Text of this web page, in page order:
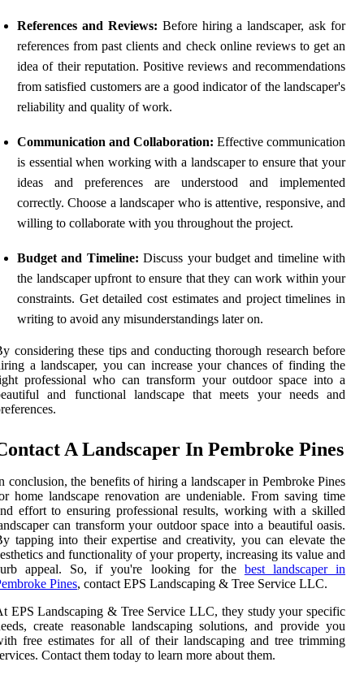
References and Reviews: Before hiring a landscaper, ask for
references from past clients and check online reviews to get an
idea of their reputation. Positive reviews and recommendations
from satisfied customers are a good indicator of the landscaper's
reliability and quality of work.
Communication and Collaboration: Effective communication
is essential when working with a landscaper to ensure that your
ideas and preferences are understood and implemented
correctly. Choose a landscaper who is attentive, responsive, and
willing to collaborate with you throughout the project.
Budget and Timeline: Discuss your budget and timeline with
the landscaper upfront to ensure that they can work within your
constraints. Get detailed cost estimates and project timelines in
writing to avoid any misunderstandings later on.
considering these tips and conducting thorough research before
a landscaper, you can increase your chances of finding the
professional who can transform your outdoor space into a
and functional landscape that meets your needs and
A Landscaper In Pembroke Pines
conclusion, the benefits of hiring a landscaper in Pembroke Pines
home landscape renovation are undeniable. From saving time
effort to ensuring professional results, working with a skilled
can transform your outdoor space into a beautiful oasis.
tapping into their expertise and creativity, you can elevate the
and functionality of your property, increasing its value and
appeal. So, if you're looking for the best landscaper in
Pines, contact EPS Landscaping & Tree Service LLC.
EPS Landscaping & Tree Service LLC, they study your specific
create reasonable landscaping solutions, and provide you
free estimates for all of their landscaping and tree trimming
Contact them today to learn more about them.